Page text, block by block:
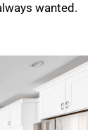
wanted.